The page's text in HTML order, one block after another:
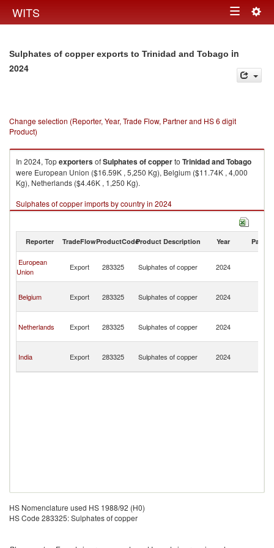
WITS Toggle
Sulphates of copper exports to Trinidad and Tobago in
2024
Change selection (Reporter, Year, Trade Flow, Partner and HS 6 digit
Product)
In 2024, TopexportersofSulphates of copperto Trinidad and Tobago
were European Union ($16.59K , 5,250 Kg), Belgium ($11.74K , 4,000
Kg), Netherlands ($4.46K , 1,250 Kg).
Sulphates of copper imports by country in 2024
Reporter TradeFlowProductCodeProduct Description Year Partner
European
Union
Export 283325 Sulphates of copper 2024
Belgium Export 283325 Sulphates of copper 2024
Netherlands Export 283325 Sulphates of copper 2024
India Export 283325 Sulphates of copper 2024
HS Nomenclature used HS 1988/92 (H0)
HS Code 283325: Sulphates of copper